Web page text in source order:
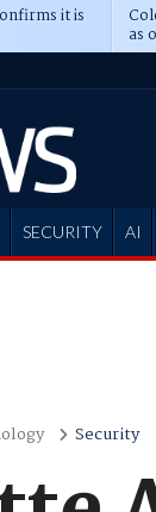
it is
as
SECURITY AI
Security